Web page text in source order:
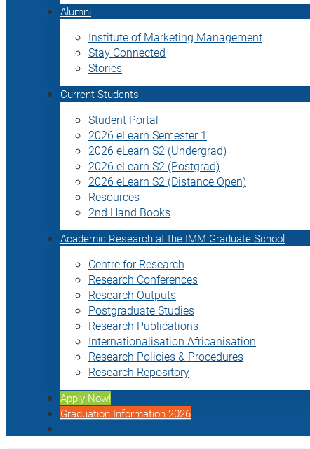
Alumni
Institute of Marketing Management
Stay Connected
Stories
Current Students
Student Portal
2026 eLearn Semester 1
2026 eLearn S2 (Undergrad)
2026 eLearn S2 (Postgrad)
2026 eLearn S2 (Distance Open)
Resources
2nd Hand Books
Academic Research at the IMM Graduate School
Centre for Research
Research Conferences
Research Outputs
Postgraduate Studies
Research Publications
Internationalisation Africanisation
Research Policies & Procedures
Research Repository
Apply Now!
Graduation Information 2026